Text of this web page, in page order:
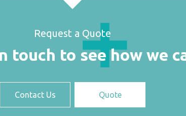
Request a Quote
touch to see how we
Contact Us Quote